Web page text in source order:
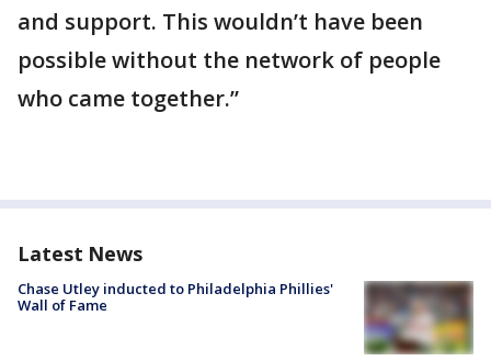
and support. This wouldn’t have been
possible without the network of people
who came together.”
Latest News
Chase Utley inducted to Philadelphia Phillies'
Wall of Fame